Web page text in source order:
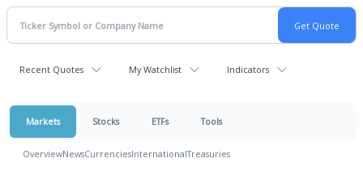
Recent Quotes My Watchlist Indicators
Markets Stocks ETFs Tools
OverviewNewsCurrenciesInternationalTreasuries